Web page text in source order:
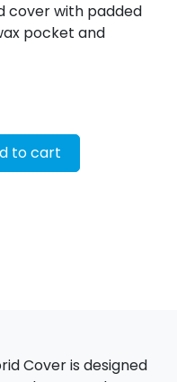
cover with padded
pocket and
to cart
Cover is designed